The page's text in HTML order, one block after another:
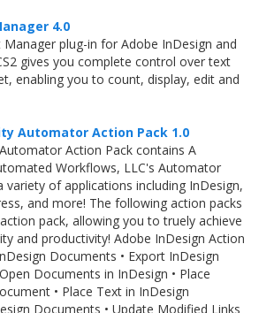
4.0
plug-in for Adobe InDesign and
gives you complete control over text
enabling you to count, display, edit and
Automator Action Pack 1.0
Action Pack contains A
Workflows, LLC's Automator
of applications including InDesign,
and more! The following action packs
pack, allowing you to truely achieve
and productivity! Adobe InDesign Action
Documents • Export InDesign
Documents in InDesign • Place
• Place Text in InDesign
Documents • Update Modified Links